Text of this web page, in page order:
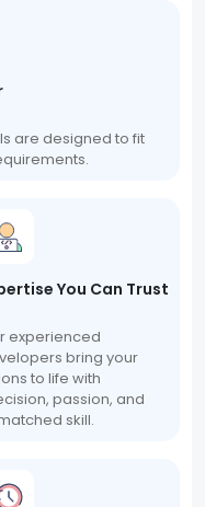
are designed to fit
You Can Trust
experienced
bring your
to life with
passion, and
skill.